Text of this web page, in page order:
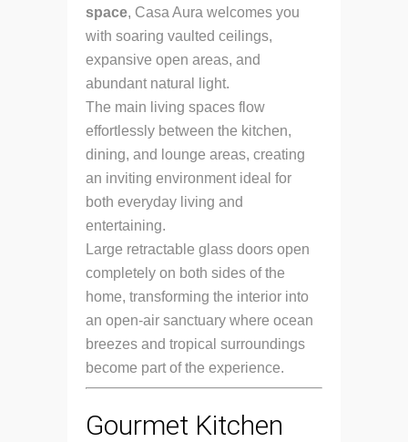
space, Casa Aura welcomes you
with soaring vaulted ceilings,
expansive open areas, and
abundant natural light.
The main living spaces flow
effortlessly between the kitchen,
dining, and lounge areas, creating
an inviting environment ideal for
both everyday living and
entertaining.
Large retractable glass doors open
completely on both sides of the
home, transforming the interior into
an open-air sanctuary where ocean
breezes and tropical surroundings
become part of the experience.
Gourmet Kitchen